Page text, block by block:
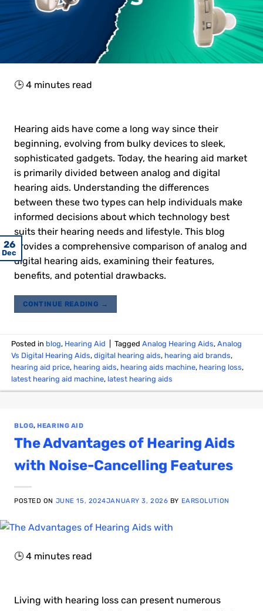
22
Jun
🕒 4 minutes read
Hearing aids have come a long way since their
beginning, evolving from bulky devices to sleek,
sophisticated gadgets. Today, the hearing aid market
is primarily divided between analog and digital
hearing aids. Understanding the differences
between these two types can help individuals make
informed decisions about which technology best
suits their hearing needs and lifestyle. This blog
provides a comprehensive comparison of analog and
digital hearing aids, examining their features,
benefits, and potential drawbacks.
CONTINUE READING →
Posted in blog, Hearing Aid TaggedAnalog Hearing Aids,Analog
Vs Digital Hearing Aids,digital hearing aids, hearing aid brands,
hearing aid price, hearing aids, hearing aids machine, hearing loss,
latest hearing aid machine, latest hearing aids
BLOG,HEARING AID
The Advantages of Hearing Aids
with Noise-Cancelling Features
POSTED ON JUNE 15, 2024JANUARY 3, 2026 BY EARSOLUTION
15
Jun
🕒 4 minutes read
Living with hearing loss can present numerous
11
Jun
29
May
27
May
25
May
23
May
14
May
11
May
06
May
16
Feb
26
Dec